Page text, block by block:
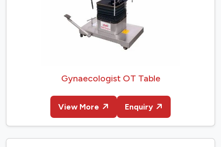
Gynaecologist OT Table
View More Enquiry